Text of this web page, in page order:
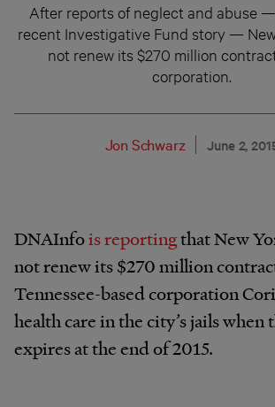
After reports of neglect and abuse
recent Investigative Fund story —
not renew its $270 million
corporation.
Jon Schwarz June 2,
DNAInfois reportingthat New
not renew its $270 million
Tennessee-based corporation
health care in the city’s jails when
expires at the end of 2015.